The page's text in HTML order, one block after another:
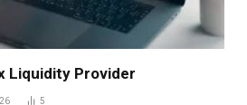
Liquidity Provider
5